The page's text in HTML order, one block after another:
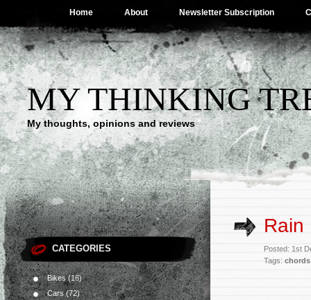
Home About Newsletter Subscription
MY THINKING
My thoughts, opinions and reviews
CATEGORIES
Bikes(16)
Cars(72)
Rain
Posted: 1st
Tags: chords